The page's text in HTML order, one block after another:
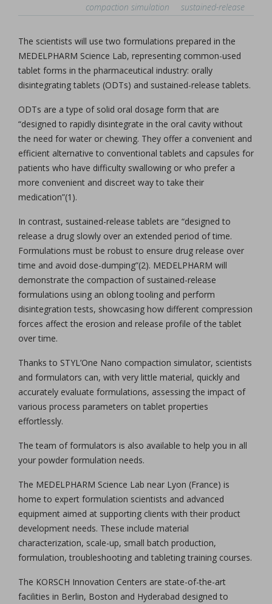
compaction simulation
sustained-release
The scientists will use two formulations prepared in the
MEDELPHARM Science Lab, representing common-used
tablet forms in the pharmaceutical industry: orally
disintegrating tablets (ODTs) and sustained-release tablets.
ODTs are a type of solid oral dosage form that are
“designed to rapidly disintegrate in the oral cavity without
the need for water or chewing. They offer a convenient and
efficient alternative to conventional tablets and capsules for
patients who have difficulty swallowing or who prefer a
more convenient and discreet way to take their
medication”(1).
In contrast, sustained-release tablets are “designed to
release a drug slowly over an extended period of time.
Formulations must be robust to ensure drug release over
time and avoid dose-dumping”(2). MEDELPHARM will
demonstrate the compaction of sustained-release
formulations using an oblong tooling and perform
disintegration tests, showcasing how different compression
forces affect the erosion and release profile of the tablet
over time.
Thanks to STYL’One Nano compaction simulator, scientists
and formulators can, with very little material, quickly and
accurately evaluate formulations, assessing the impact of
various process parameters on tablet properties
effortlessly.
The team of formulators is also available to help you in all
your powder formulation needs.
The MEDELPHARM Science Lab near Lyon (France) is
home to expert formulation scientists and advanced
equipment aimed at supporting clients with their product
development needs. These include material
characterization, scale-up, small batch production,
formulation, troubleshooting and tableting training courses.
The KORSCH Innovation Centers are state-of-the-art
facilities in Berlin, Boston and Hyderabad designed to